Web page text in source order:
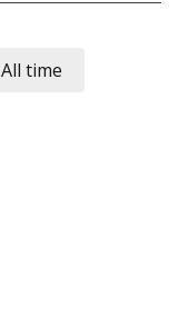
All time